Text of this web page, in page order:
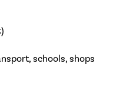
schools, shops